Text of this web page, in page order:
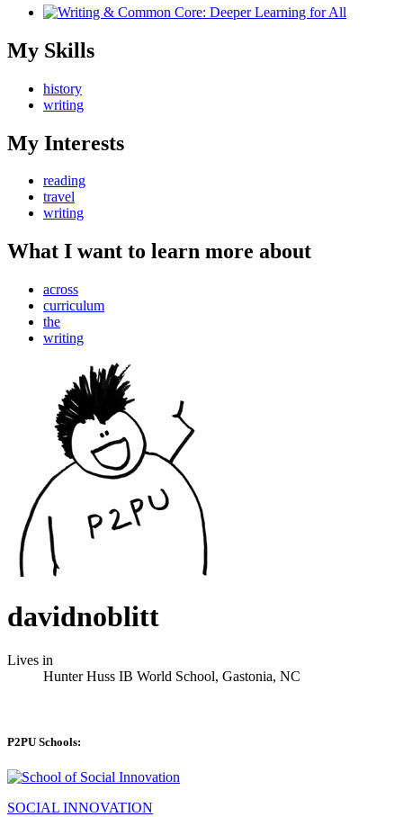
My Skills
history
writing
My Interests
reading
travel
writing
What I want to learn more about
across
curriculum
the
writing
davidnoblitt
Lives in
Hunter Huss IB World School, Gastonia, NC
P2PU Schools:
SOCIAL INNOVATION